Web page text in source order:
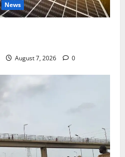
News
August 7, 2026 0